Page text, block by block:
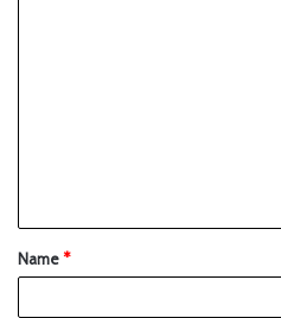
Name*